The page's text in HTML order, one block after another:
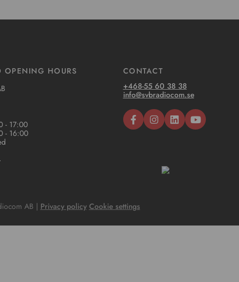
OPENING HOURS
- 17:00
- 16:00
CONTACT
+468-55 60 38 38
info@svbradiocom.se
AB | Privacy policy Cookie settings